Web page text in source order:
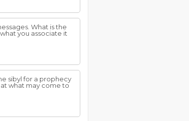
What is the
you associate it
sibyl for a prophecy
what may come to